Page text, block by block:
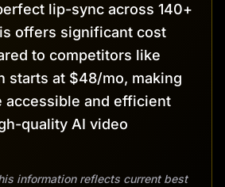
lip-sync across 140+
offers significant cost
to competitors like
starts at $48/mo, making
accessible and efficient
quality AI video
information reflects current best